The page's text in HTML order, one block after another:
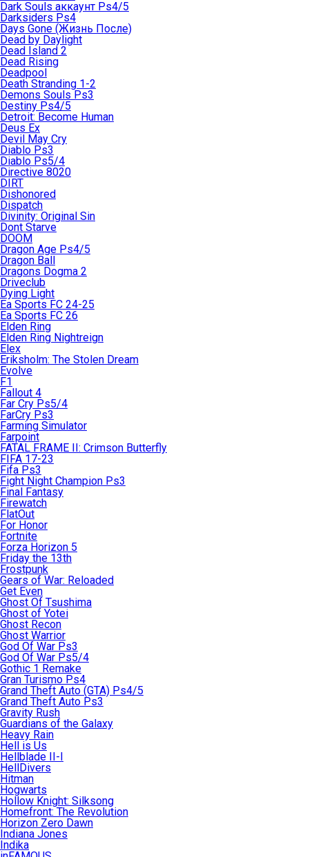
Dark Souls аккаунт Ps4/5
Darksiders Ps4
Days Gone (Жизнь После)
Dead by Daylight
Dead Island 2
Dead Rising
Deadpool
Death Stranding 1-2
Demons Souls Ps3
Destiny Ps4/5
Detroit: Become Human
Deus Ex
Devil May Cry
Diablo Ps3
Diablo Ps5/4
Directive 8020
DIRT
Dishonored
Dispatch
Divinity: Original Sin
Dont Starve
DOOM
Dragon Age Ps4/5
Dragon Ball
Dragons Dogma 2
Driveclub
Dying Light
Ea Sports FC 24-25
Ea Sports FC 26
Elden Ring
Elden Ring Nightreign
Elex
Eriksholm: The Stolen Dream
Evolve
F1
Fallout 4
Far Cry Ps5/4
FarCry Ps3
Farming Simulator
Farpoint
FATAL FRAME II: Crimson Butterfly
FIFA 17-23
Fifa Ps3
Fight Night Champion Ps3
Final Fantasy
Firewatch
FlatOut
For Honor
Fortnite
Forza Horizon 5
Friday the 13th
Frostpunk
Gears of War: Reloaded
Get Even
Ghost Of Tsushima
Ghost of Yotei
Ghost Recon
Ghost Warrior
God Of War Ps3
God Of War Ps5/4
Gothic 1 Remake
Gran Turismo Ps4
Grand Theft Auto (GTA) Ps4/5
Grand Theft Auto Ps3
Gravity Rush
Guardians of the Galaxy
Heavy Rain
Hell is Us
Hellblade II-I
HellDivers
Hitman
Hogwarts
Hollow Knight: Silksong
Homefront: The Revolution
Horizon Zero Dawn
Indiana Jones
Indika